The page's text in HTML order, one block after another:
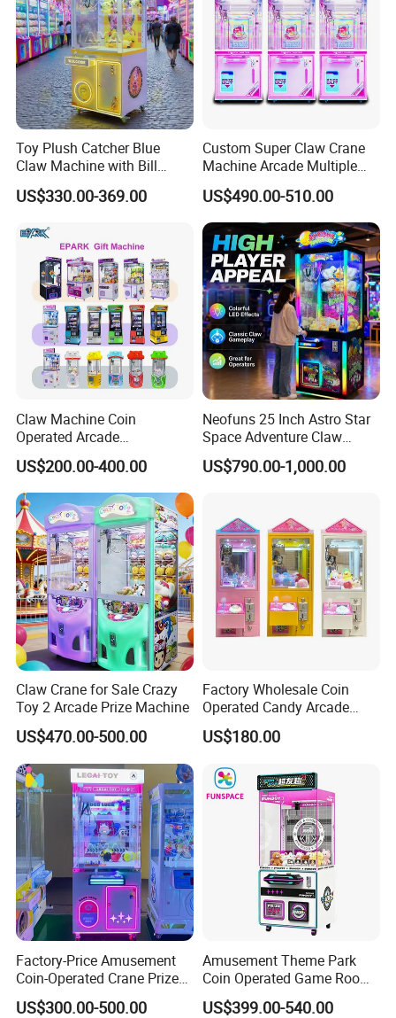
Toy Plush Catcher Blue
Claw Machine with Bill
Acceptor Arcade Game Prize
Doll Grabber Coin Operated
US$330.00-369.00
Custom Super Claw Crane
Machine Arcade Multiple
Color Toy Vending Claw
Machine
US$490.00-510.00
Claw Machine Coin
Operated Arcade
Amusement Mini Crane
Game Toy Vending Machine
US$200.00-400.00
Neofuns 25 Inch Astro Star
Space Adventure Claw
Machine with CE RoHS
Certified Neon Light Arcade
US$790.00-1,000.00
Claw Crane for Sale Crazy
Toy 2 Arcade Prize Machine
US$470.00-500.00
Factory Wholesale Coin
Operated Candy Arcade
Game Machine Custom
Cheap Mini Claw Crane
Machine
US$180.00
Factory-Price Amusement
Coin-Operated Crane Prize
Plush Toy Vending Game
Arcade Claw Machine
US$300.00-500.00
Amusement Theme Park
Coin Operated Game Room
Grabbing Dolls Plush Toy
Vending Arcade Claw Crane
US$399.00-540.00